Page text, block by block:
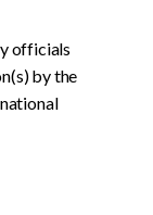
officials
by the